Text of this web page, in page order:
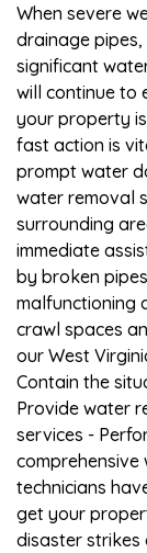
When severe
drainage
significant
will continue to
your property
fast action is
prompt water
water removal
surrounding
immediate
by broken
malfunctioning
crawl spaces
our West
Contain the
Provide water
services -
comprehensive
technicians
get your
disaster strikes